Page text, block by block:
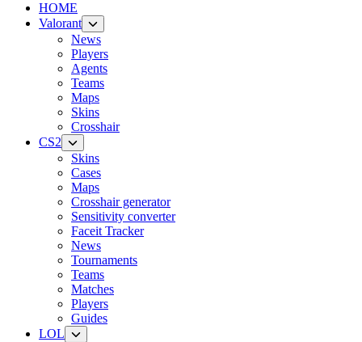
HOME
Valorant
News
Players
Agents
Teams
Maps
Skins
Crosshair
CS2
Skins
Cases
Maps
Crosshair generator
Sensitivity converter
Faceit Tracker
News
Tournaments
Teams
Matches
Players
Guides
LOL